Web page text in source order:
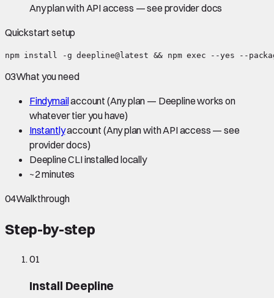
Any plan with API access — see provider docs
Quickstart setup
npm install -g deepline@latest && npm exec --yes --
03What you need
Findymailaccount (Any plan — Deepline works on
whatever tier you have)
Instantlyaccount (Any plan with API access — see
provider docs)
Deepline CLI installed locally
~2 minutes
04Walkthrough
Step-by-step
01
Install Deepline